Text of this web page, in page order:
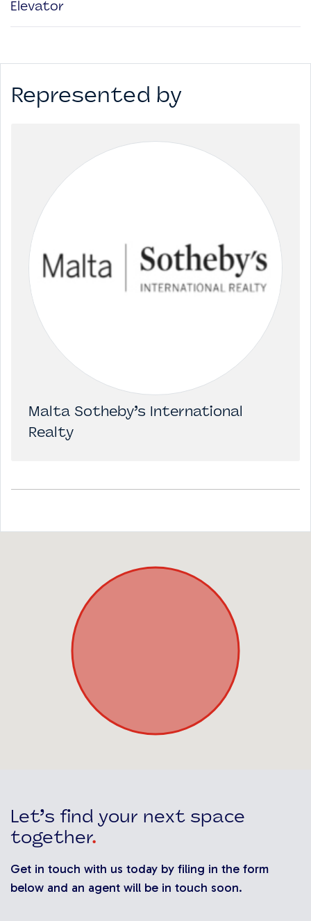
Elevator
Represented by
Malta Sotheby’s International
Realty
Let’s find your next space
together.
Get in touch with us today by filing in the form
below and an agent will be in touch soon.